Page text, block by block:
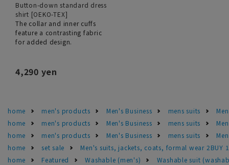
Button-down standard dress
shirt [OEKO-TEX]
The collar and inner cuffs
feature a contrasting fabric
for added design.
4,290 yen
home men's products Men's Business mens suits
home
men's products Men's Business mens suits
home
men's products Men's Business mens suits
home
set sale
Men's suits, jackets, coats, formal wear 2BUY
home
Featured Washable (men's) Washable suit